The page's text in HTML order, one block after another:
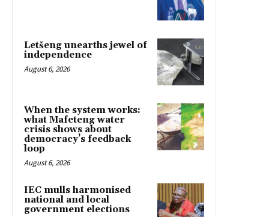
Letšeng unearths jewel of
independence
August 6, 2026
When the system works:
what Mafeteng water
crisis shows about
democracy’s feedback
loop
August 6, 2026
IEC mulls harmonised
national and local
government elections